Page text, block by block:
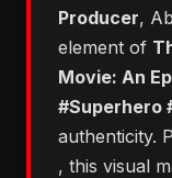
Producer,
element of
Movie: An
#Superhero
authenticity.
, this visual